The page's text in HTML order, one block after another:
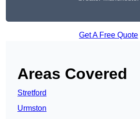
Get A Free Quote
Areas Covered
Stretford
Urmston